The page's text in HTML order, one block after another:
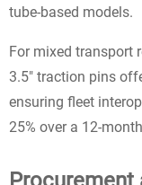
tube-based models.
For mixed transport
3.5" traction pins
ensuring fleet
25% over a 12-